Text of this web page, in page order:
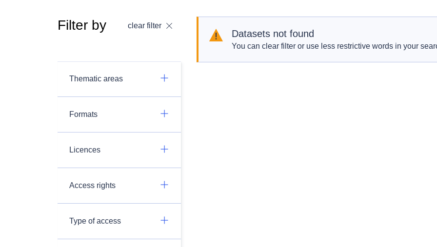
Filter by clear filter
Thematic areas
Formats
Licences
Access rights
Type of access
Datasets not found
You can clear filter or use less restrictive words in your